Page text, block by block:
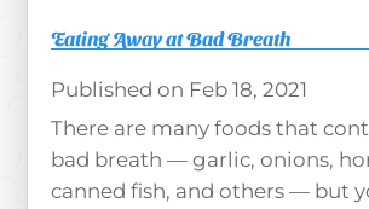
Eating Away at Bad Breath
Feb 18, 2021
There are many foods that
bad breath — garlic, onions,
canned fish, and others — but